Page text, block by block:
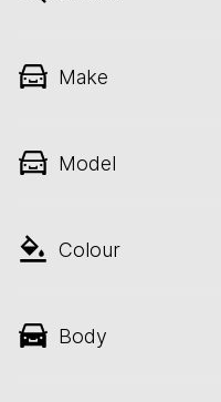
Make
Model
Colour
Body